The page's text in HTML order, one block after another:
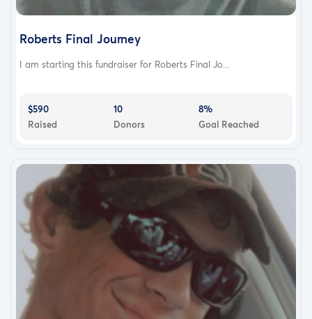
Roberts Final Journey
I am starting this fundraiser for Roberts Final Jo...
$590
Raised
10
Donors
8%
Goal Reached